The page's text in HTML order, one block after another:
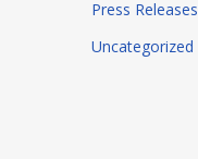
Press Releases
Uncategorized